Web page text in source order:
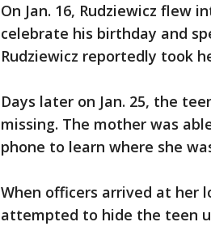
On Jan. 16, Rudziewicz flew
celebrate his birthday and
Rudziewicz reportedly took
Days later on Jan. 25, the
missing. The mother was
phone to learn where she
When officers arrived at her
attempted to hide the teen